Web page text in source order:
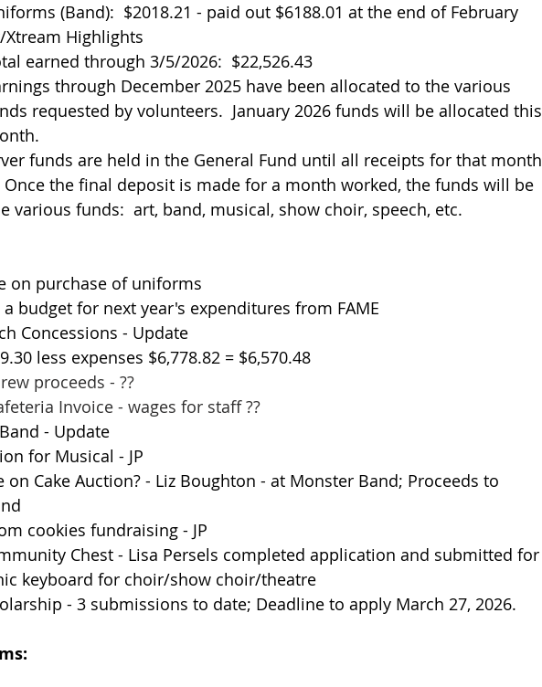
(Band):  $2018.21 - paid out $6188.01 at the end of February
Xtream Highlights
earned through 3/5/2026:  $22,526.43
through December 2025 have been allocated to the various
requested by volunteers.  January 2026 funds will be allocated this
funds are held in the General Fund until all receipts for that month
Once the final deposit is made for a month worked, the funds will be
various funds:  art, band, musical, show choir, speech, etc.
on purchase of uniforms
a budget for next year's expenditures from FAME
Concessions - Update
less expenses $6,778.82 = $6,570.48
proceeds - ??
Invoice - wages for staff ??
- Update
for Musical - JP
on Cake Auction? - Liz Boughton - at Monster Band; Proceeds to
cookies fundraising - JP
Chest - Lisa Persels completed application and submitted for
keyboard for choir/show choir/theatre
- 3 submissions to date; Deadline to apply March 27, 2026.